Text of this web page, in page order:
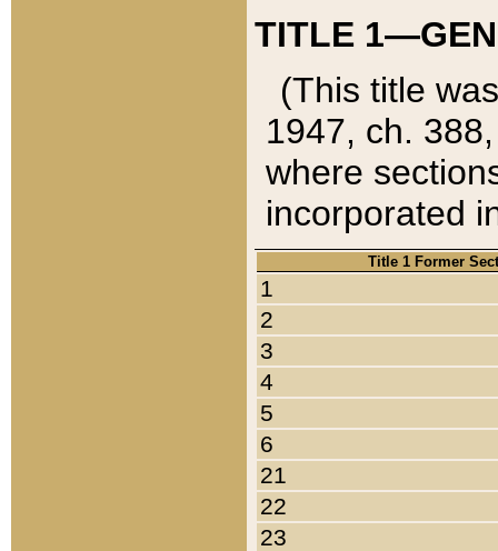
TITLE
(This title
1947, ch.
where
incorporated
Title 1 Former
1
2
3
4
5
6
21
22
23